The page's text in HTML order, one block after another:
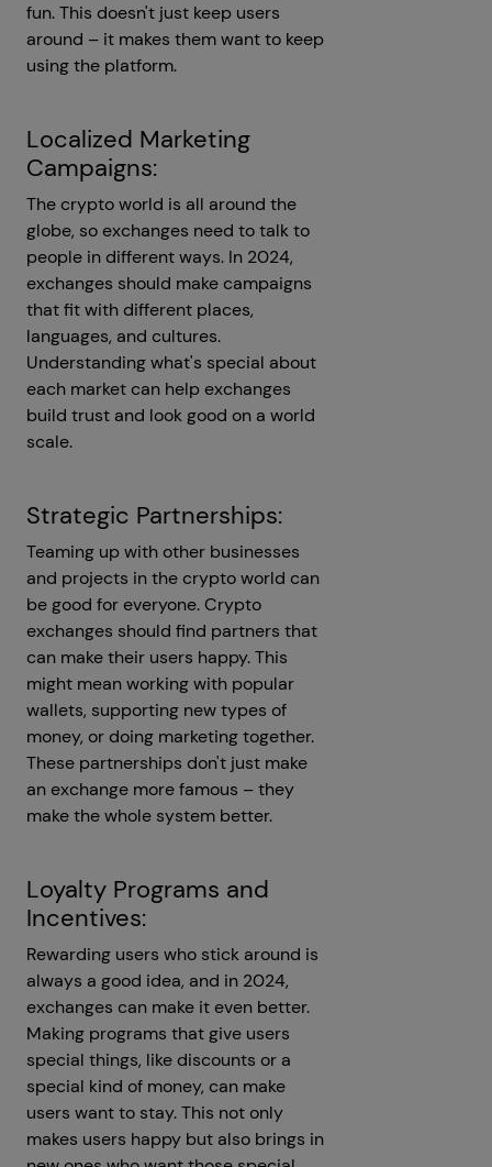
fun. This doesn't just keep users
around – it makes them want to keep
using the platform.
Localized Marketing
Campaigns:
The crypto world is all around the
globe, so exchanges need to talk to
people in different ways. In 2024,
exchanges should make campaigns
that fit with different places,
languages, and cultures.
Understanding what's special about
each market can help exchanges
build trust and look good on a world
scale.
Strategic Partnerships:
Teaming up with other businesses
and projects in the crypto world can
be good for everyone. Crypto
exchanges should find partners that
can make their users happy. This
might mean working with popular
wallets, supporting new types of
money, or doing marketing together.
These partnerships don't just make
an exchange more famous – they
make the whole system better.
Loyalty Programs and
Incentives:
Rewarding users who stick around is
always a good idea, and in 2024,
exchanges can make it even better.
Making programs that give users
special things, like discounts or a
special kind of money, can make
users want to stay. This not only
makes users happy but also brings in